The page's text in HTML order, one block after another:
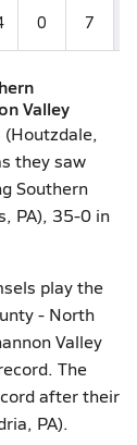
0 7
Valley
they saw
Southern
PA), 35-0 in
play the
- North
Valley
The
after their
PA).